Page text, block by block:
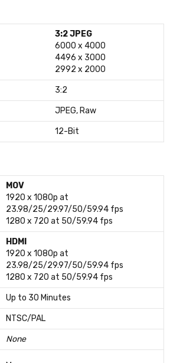
3:2 JPEG
6000 x 4000
4496 x 3000
2992 x 2000
3:2
JPEG, Raw
12-Bit
MOV
1920 x 1080p at
23.98/25/29.97/50/59.94 fps
1280 x 720 at 50/59.94 fps
HDMI
1920 x 1080p at
23.98/25/29.97/50/59.94 fps
1280 x 720 at 50/59.94 fps
Up to 30 Minutes
NTSC/PAL
None